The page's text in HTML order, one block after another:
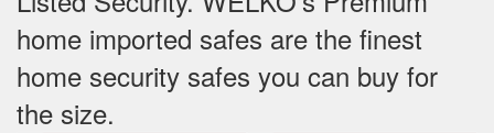
home imported safes are the finest
home security safes you can buy for
the size.